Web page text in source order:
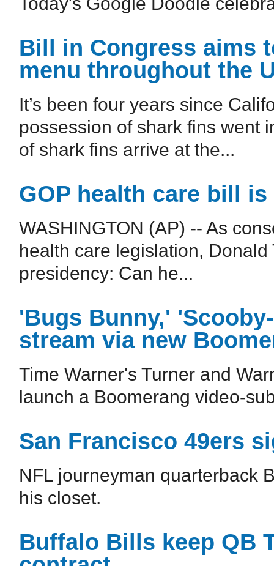
Bill in Congress aims
menu throughout the
It’s been four years since
possession of shark fins went
of shark fins arrive at the...
GOP health care bill
WASHINGTON (AP) -- As
health care legislation,
presidency: Can he...
'Bugs Bunny,'
stream via new
Time Warner's Turner and
launch a Boomerang video-
San Francisco 49ers
NFL journeyman quarterback
his closet.
Buffalo Bills keep QB